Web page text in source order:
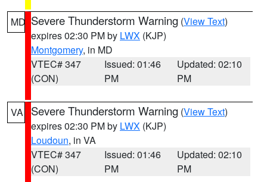
MD Severe Thunderstorm Warning (View Text)
expires 02:30 PM by LWX (KJP)
Montgomery, in MD
VTEC# 347
(CON)
Issued: 01:46
PM
Updated: 02:10
PM
VA Severe Thunderstorm Warning (View Text)
expires 02:30 PM by LWX (KJP)
Loudoun, in VA
VTEC# 347
(CON)
Issued: 01:46
PM
Updated: 02:10
PM